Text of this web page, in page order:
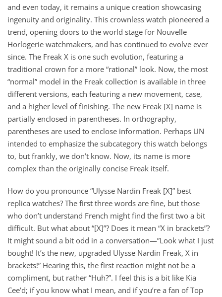
and even today, it remains a unique creation showcasing
ingenuity and originality. This crownless watch pioneered a
trend, opening doors to the world stage for Nouvelle
Horlogerie watchmakers, and has continued to evolve ever
since. The Freak X is one such evolution, featuring a
traditional crown for a more “rational” look. Now, the most
“normal” model in the Freak collection is available in three
different versions, each featuring a new movement, case,
and a higher level of finishing. The new Freak [X] name is
partially enclosed in parentheses. In orthography,
parentheses are used to enclose information. Perhaps UN
intended to emphasize the subcategory this watch belongs
to, but frankly, we don’t know. Now, its name is more
complex than the originally concise Freak itself.
How do you pronounce “Ulysse Nardin Freak [X]” best
replica watches? The first three words are fine, but those
who don’t understand French might find the first two a bit
difficult. But what about “[X]”? Does it mean “X in brackets”?
It might sound a bit odd in a conversation—”Look what I just
bought! It’s the new, upgraded Ulysse Nardin Freak, X in
brackets!” Hearing this, the first reaction might not be a
compliment, but rather “Huh?”. I feel this is a bit like Kia
Cee’d; if you know what I mean, and if you’re a fan of Top